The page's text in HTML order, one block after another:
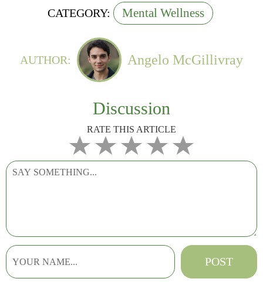
CATEGORY: Mental Wellness
AUTHOR: Angelo McGillivray
Discussion
RATE THIS ARTICLE